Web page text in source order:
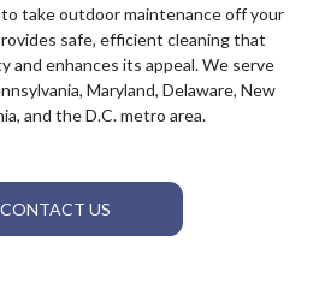
take outdoor maintenance off your
safe, efficient cleaning that
and enhances its appeal. We serve
Maryland, Delaware, New
and the D.C. metro area.
CONTACT US